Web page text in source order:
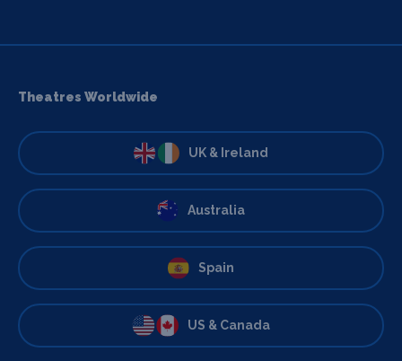
Theatres Worldwide
UK & Ireland
Australia
Spain
US & Canada